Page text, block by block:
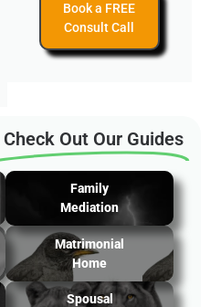
Book a FREE
Consult Call
Check Out Our Guides
Family
Mediation
Matrimonial
Home
Spousal